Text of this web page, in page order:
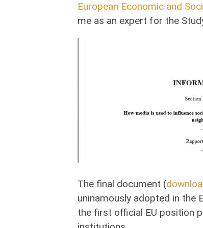
European Economic and
me as an expert for the
The final document (
uninamously adopted in the
the first official EU position